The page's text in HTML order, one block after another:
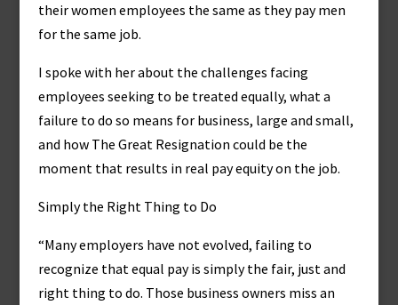
their women employees the same as they pay men
for the same job.
I spoke with her about the challenges facing
employees seeking to be treated equally, what a
failure to do so means for business, large and small,
and how The Great Resignation could be the
moment that results in real pay equity on the job.
Simply the Right Thing to Do
“Many employers have not evolved, failing to
recognize that equal pay is simply the fair, just and
right thing to do. Those business owners miss an